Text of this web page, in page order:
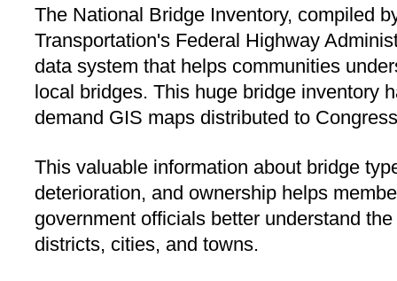
The National Bridge Inventory, compiled
Transportation's Federal Highway
data system that helps communities
local bridges. This huge bridge inventory
demand GIS maps distributed to
This valuable information about bridge
deterioration, and ownership helps
government officials better understand
districts, cities, and towns.